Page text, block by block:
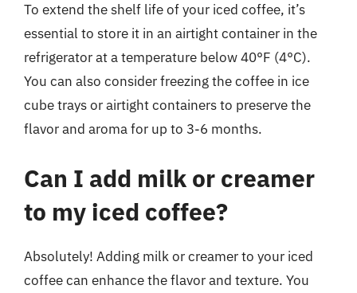
To extend the shelf life of your iced coffee, it’s
essential to store it in an airtight container in the
refrigerator at a temperature below 40°F (4°C).
You can also consider freezing the coffee in ice
cube trays or airtight containers to preserve the
flavor and aroma for up to 3-6 months.
Can I add milk or creamer
to my iced coffee?
Absolutely! Adding milk or creamer to your iced
coffee can enhance the flavor and texture. You